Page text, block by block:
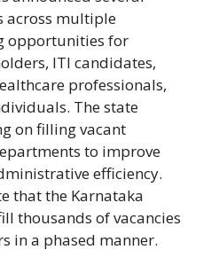
across multiple
opportunities for
ITI candidates,
professionals,
The state
on filling vacant
to improve
efficiency.
that the Karnataka
thousands of vacancies
in a phased manner.